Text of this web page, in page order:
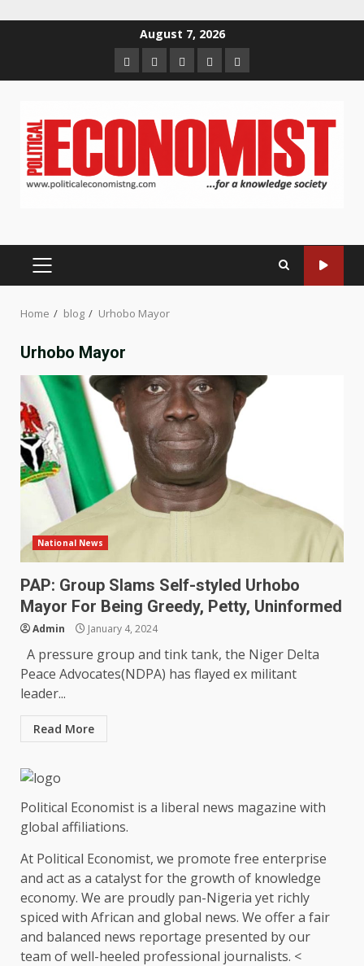
August 7, 2026
HomeAbout
us
Contact
us
Newsletter
Privacy
Policy
PRIMARY
Home blog Urhobo Mayor
Urhobo Mayor
National News
PAP: Group Slams Self-styled Urhobo
Mayor For Being Greedy, Petty, Uninformed
Admin January 4, 2024
A pressure group and tink tank, the Niger Delta
Peace Advocates(NDPA) has flayed ex militant
leader...
Read More
Political Economist is a liberal news magazine with
global affiliations.
At Political Economist, we promote free enterprise
and act as a catalyst for the growth of knowledge
economy. We are proudly pan-Nigeria yet richly
spiced with African and global news. We offer a fair
and balanced news reportage presented by our
team of well-heeled professional journalists. <